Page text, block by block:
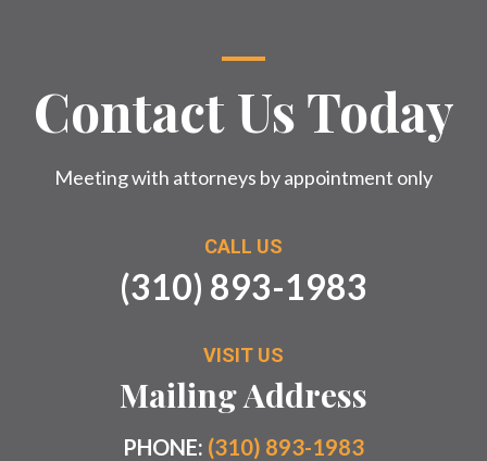
Contact Us Today
Meeting with attorneys by appointment only
CALL US
(310) 893-1983
VISIT US
Mailing Address
PHONE: (310) 893-1983